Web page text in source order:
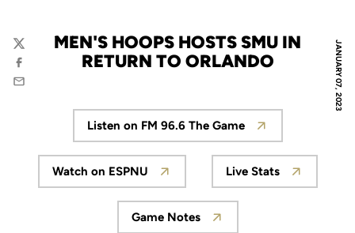
JANUARY 07, 2023
MEN'S HOOPS HOSTS SMU IN
RETURN TO ORLANDO
Twitter
Facebook
Email
Opens in a new window
Listen on FM 96.6 The Game
Opens in a new window
Watch on ESPNU
Opens in a new
Live Stats
Opens in a new window
Game Notes